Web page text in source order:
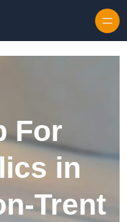
For
in
Trent